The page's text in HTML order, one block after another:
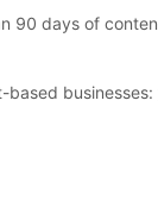
90 days of
based businesses: